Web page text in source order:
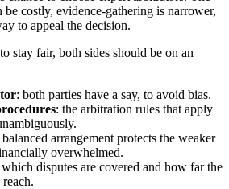
costly, evidence-gathering is narrower,
to appeal the decision.
stay fair, both sides should be on an
: both parties have a say, to avoid bias.
: the arbitration rules that apply
balanced arrangement protects the weaker
overwhelmed.
which disputes are covered and how far the